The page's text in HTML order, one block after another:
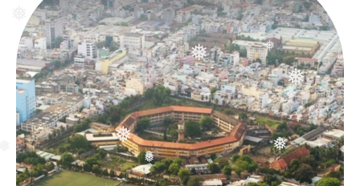
❅
❅
❅
❅
❅
❅
❅
❅ ❅ ❅
❅